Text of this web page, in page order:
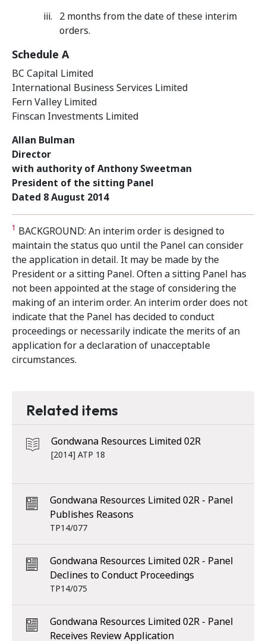
2 months from the date of these interim
orders.
Schedule A
BC Capital Limited
International Business Services Limited
Fern Valley Limited
Finscan Investments Limited
Allan Bulman
Director
with authority of Anthony Sweetman
President of the sitting Panel
Dated 8 August 2014
1 BACKGROUND: An interim order is designed to
maintain the status quo until the Panel can consider
the application in detail. It may be made by the
President or a sitting Panel. Often a sitting Panel has
not been appointed at the stage of considering the
making of an interim order. An interim order does not
indicate that the Panel has decided to conduct
proceedings or necessarily indicate the merits of an
application for a declaration of unacceptable
circumstances.
Related items
Gondwana Resources Limited 02R
[2014] ATP 18
Gondwana Resources Limited 02R - Panel
Publishes Reasons
TP14/077
Gondwana Resources Limited 02R - Panel
Declines to Conduct Proceedings
TP14/075
Gondwana Resources Limited 02R - Panel
Receives Review Application